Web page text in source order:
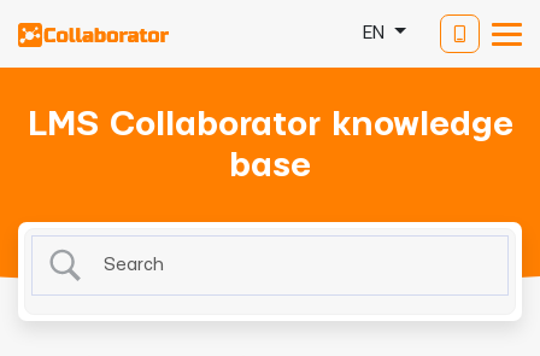
EN
LMS Collaborator knowledge
base